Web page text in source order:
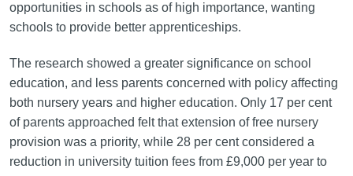
opportunities in schools as of high importance, wanting
schools to provide better apprenticeships.
The research showed a greater significance on school
education, and less parents concerned with policy affecting
both nursery years and higher education. Only 17 per cent
of parents approached felt that extension of free nursery
provision was a priority, while 28 per cent considered a
reduction in university tuition fees from £9,000 per year to